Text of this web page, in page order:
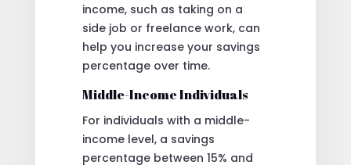
income, such as taking on a
side job or freelance work, can
help you increase your savings
percentage over time.
Middle-Income Individuals
For individuals with a middle-
income level, a savings
percentage between 15% and